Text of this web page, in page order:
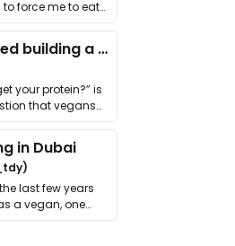
force me to eat
What I learned building a queer vegan travel brand
your protein?” is
that vegans
in Dubai
last few years
a vegan, one